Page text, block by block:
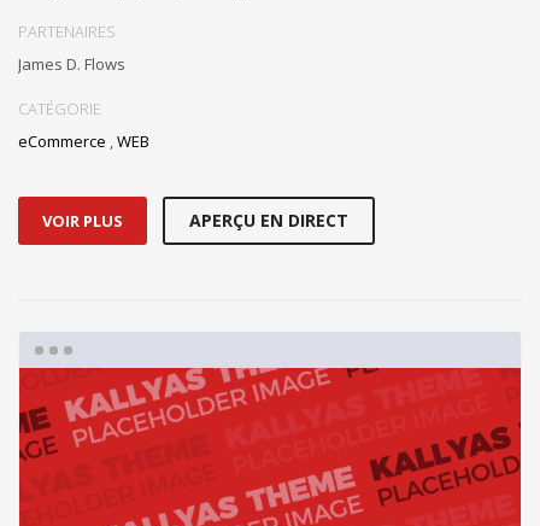
PARTENAIRES
James D. Flows
CATÉGORIE
eCommerce ,WEB
VOIR PLUS APERÇU EN DIRECT